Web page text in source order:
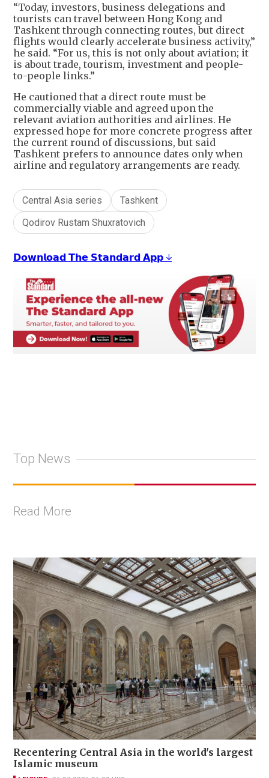
“Today, investors, business delegations and
tourists can travel between Hong Kong and
Tashkent through connecting routes, but direct
flights would clearly accelerate business activity,”
he said. “For us, this is not only about aviation; it
is about trade, tourism, investment and people-
to-people links.”
He cautioned that a direct route must be
commercially viable and agreed upon the
relevant aviation authorities and airlines. He
expressed hope for more concrete progress after
the current round of discussions, but said
Tashkent prefers to announce dates only when
airline and regulatory arrangements are ready.
Central Asia series
Tashkent
Qodirov Rustam Shuxratovich
𝗗𝗼𝘄𝗻𝗹𝗼𝗮𝗱 𝗧𝗵𝗲 𝗦𝘁𝗮𝗻𝗱𝗮𝗿𝗱 𝗔𝗽𝗽 ↓
Top News
Read More
Recentering Central Asia in the world's largest
Islamic museum